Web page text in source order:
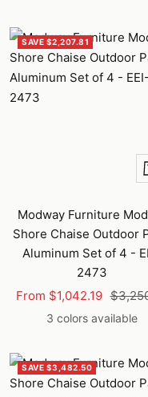
SAVE $2,207.81
Modway Furniture
Shore Chaise Outdoor
Aluminum Set of 4 -
2473
Sale
From $1,042.19
price
3 colors available
SAVE $3,482.50